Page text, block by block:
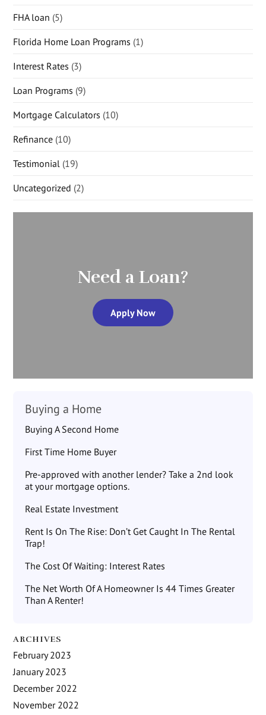
FHA loan (5)
Florida Home Loan Programs (1)
Interest Rates (3)
Loan Programs (9)
Mortgage Calculators (10)
Refinance (10)
Testimonial (19)
Uncategorized (2)
Need a Loan?
Apply Now
Buying a Home
Buying A Second Home
First Time Home Buyer
Pre-approved with another lender? Take a 2nd look
at your mortgage options.
Real Estate Investment
Rent Is On The Rise: Don’t Get Caught In The Rental
Trap!
The Cost Of Waiting: Interest Rates
The Net Worth Of A Homeowner Is 44 Times Greater
Than A Renter!
ARCHIVES
February 2023
January 2023
December 2022
November 2022